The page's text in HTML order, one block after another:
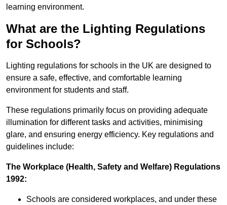
learning environment.
What are the Lighting Regulations
for Schools?
Lighting regulations for schools in the UK are designed to
ensure a safe, effective, and comfortable learning
environment for students and staff.
These regulations primarily focus on providing adequate
illumination for different tasks and activities, minimising
glare, and ensuring energy efficiency. Key regulations and
guidelines include:
The Workplace (Health, Safety and Welfare) Regulations
1992:
Schools are considered workplaces, and under these